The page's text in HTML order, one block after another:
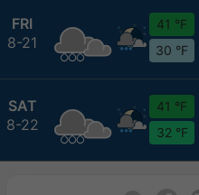
FRI
8-21
41 °F
30 °F
SAT
8-22
41 °F
32 °F